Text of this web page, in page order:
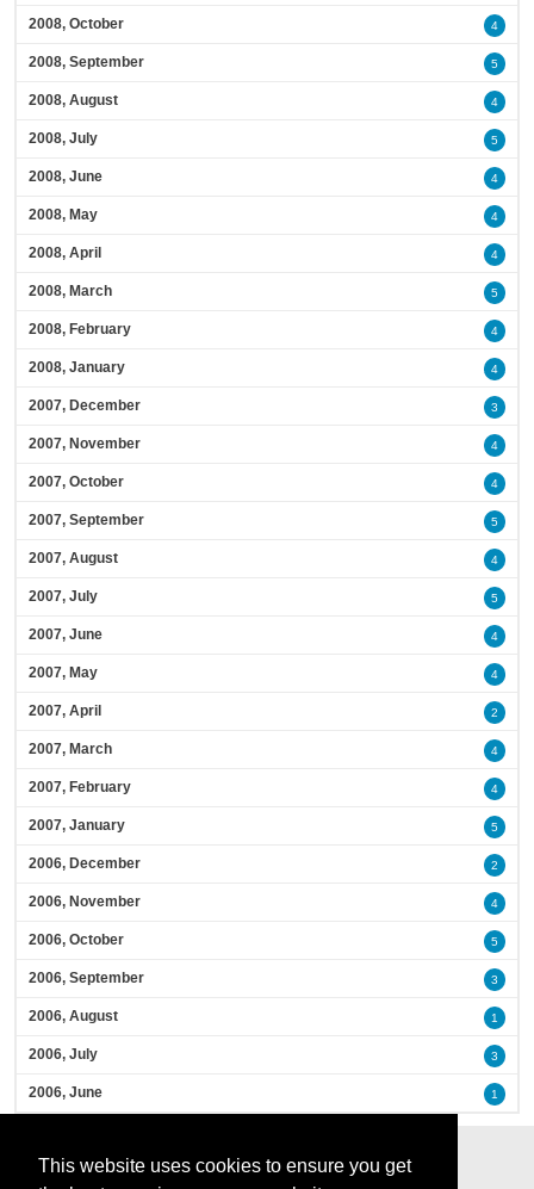
This website uses cookies to ensure you get
2008, October 4
2008, September 5
2008, August 4
2008, July 5
2008, June 4
2008, May 4
2008, April 4
2008, March 5
2008, February 4
2008, January 4
2007, December 3
2007, November 4
2007, October 4
2007, September 5
2007, August 4
2007, July 5
2007, June 4
2007, May 4
2007, April 2
2007, March 4
2007, February 4
2007, January 5
2006, December 2
2006, November 4
2006, October 5
2006, September 3
2006, August 1
2006, July 3
2006, June 1